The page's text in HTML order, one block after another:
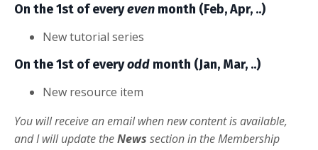
On the 1st of everyeven month (Feb, Apr, ..)
New tutorial series
On the 1st of everyodd month (Jan, Mar, ..)
New resource item
You will receive an email when new content is available,
and I will update theNews section in the Membership